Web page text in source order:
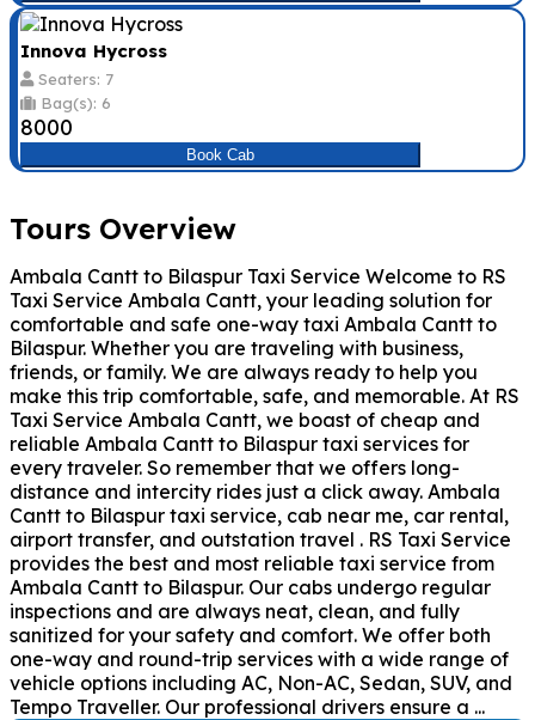
Innova Hycross
Seaters: 7
Bag(s): 6
₹8000
Book Cab
Tours Overview
Ambala Cantt to Bilaspur Taxi Service Welcome to RS
Taxi Service Ambala Cantt, your leading solution for
comfortable and safe one-way taxi Ambala Cantt to
Bilaspur. Whether you are traveling with business,
friends, or family. We are always ready to help you
make this trip comfortable, safe, and memorable. At RS
Taxi Service Ambala Cantt, we boast of cheap and
reliable Ambala Cantt to Bilaspur taxi services for
every traveler. So remember that we offers long-
distance and intercity rides just a click away. Ambala
Cantt to Bilaspur taxi service, cab near me, car rental,
airport transfer, and outstation travel . RS Taxi Service
provides the best and most reliable taxi service from
Ambala Cantt to Bilaspur. Our cabs undergo regular
inspections and are always neat, clean, and fully
sanitized for your safety and comfort. We offer both
one-way and round-trip services with a wide range of
vehicle options including AC, Non-AC, Sedan, SUV, and
Tempo Traveller. Our professional drivers ensure a ...